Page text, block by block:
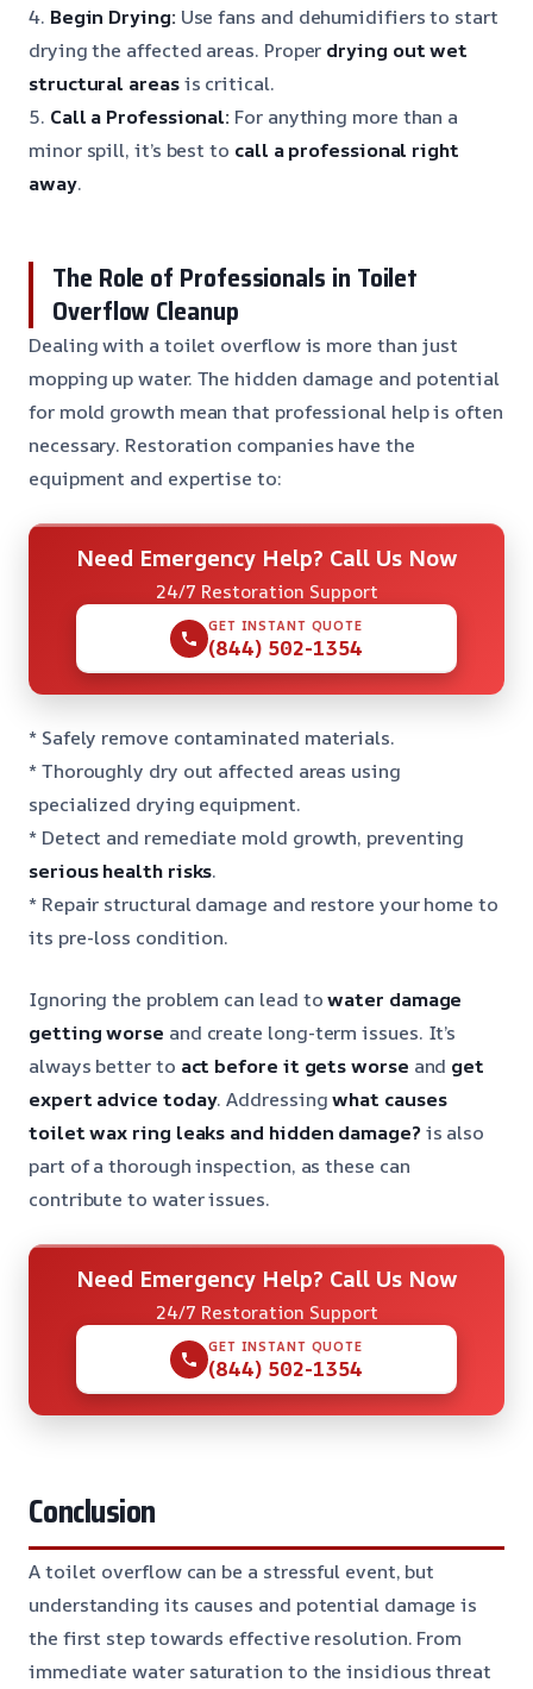
4. Begin Drying: Use fans and dehumidifiers to start
drying the affected areas. Proper drying out wet
structural areasis critical.
5. Call a Professional: For anything more than a
minor spill, it’s best to call a professional right
away.
The Role of Professionals in Toilet
Overflow Cleanup
Dealing with a toilet overflow is more than just
mopping up water. The hidden damage and potential
for mold growth mean that professional help is often
necessary. Restoration companies have the
equipment and expertise to:
Need Emergency Help? Call Us Now
24/7 Restoration Support
GET INSTANT QUOTE
(844) 502-1354
* Safely remove contaminated materials.
* Thoroughly dry out affected areas using
specialized drying equipment.
* Detect and remediate mold growth, preventing
serious health risks.
* Repair structural damage and restore your home to
its pre-loss condition.
Ignoring the problem can lead towater damage
getting worse and create long-term issues. It’s
always better to act before it gets worse and get
expert advice today. Addressingwhat causes
toilet wax ring leaks and hidden damage? is also
part of a thorough inspection, as these can
contribute to water issues.
Need Emergency Help? Call Us Now
24/7 Restoration Support
GET INSTANT QUOTE
(844) 502-1354
Conclusion
A toilet overflow can be a stressful event, but
understanding its causes and potential damage is
the first step towards effective resolution. From
immediate water saturation to the insidious threat